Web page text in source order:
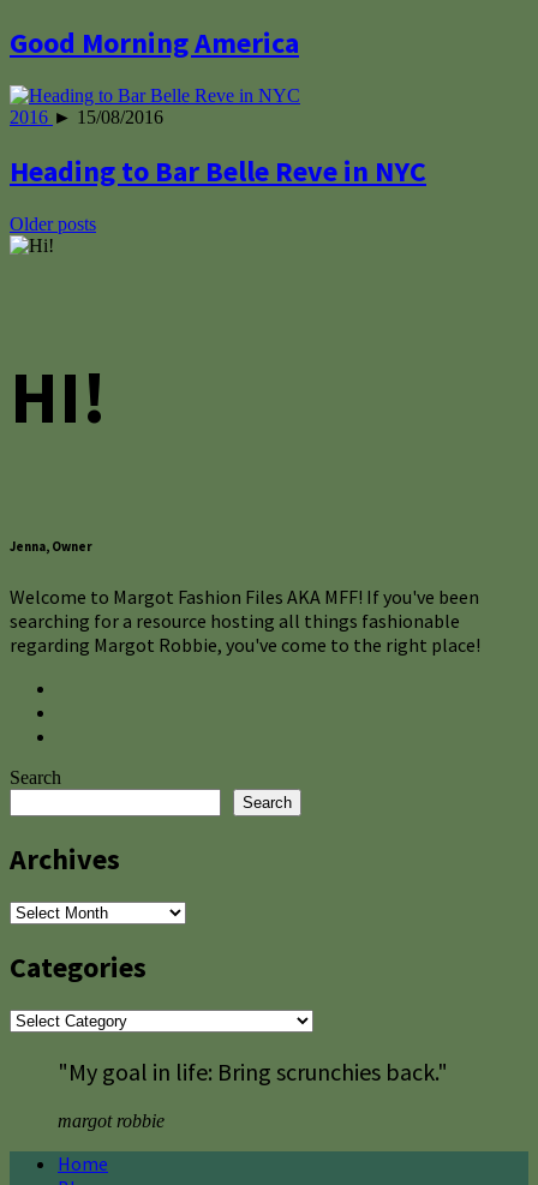
Good Morning America
2016 ► 15/08/2016
Heading to Bar Belle Reve in NYC
Posts
Older posts
HI!
Jenna, Owner
Welcome to Margot Fashion Files AKA MFF! If you've been
searching for a resource hosting all things fashionable
regarding Margot Robbie, you've come to the right place!
Search
Search
Archives
Archives
Categories
Categories
"My goal in life: Bring scrunchies back."
margot robbie
Home